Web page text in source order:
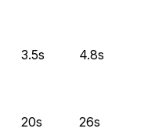
3.5s 4.8s
20s 26s